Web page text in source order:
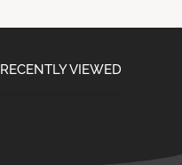
RECENTLY VIEWED